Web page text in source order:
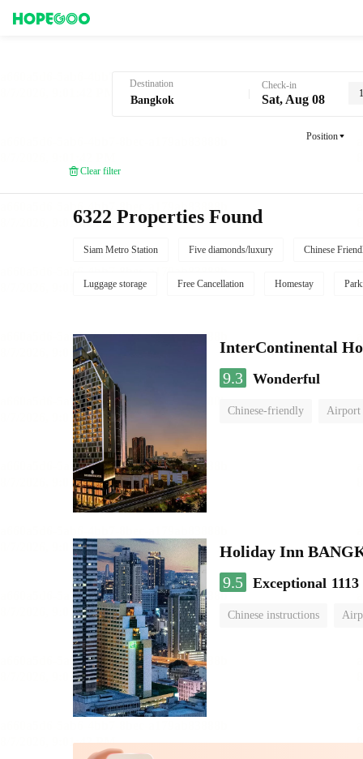
Destination Check-in
Sat, Aug 08
Position
Clear filter
6322 Properties Found
Siam Metro Station Five diamonds/luxury Chinese
Luggage storage Free Cancellation Homestay
InterContinental
9.3 Wonderful
Chinese-friendly Airport
Holiday Inn
9.5 Exceptional
Chinese instructions